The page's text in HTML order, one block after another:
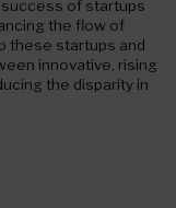
of startups
the flow of
these startups and
innovative, rising
the disparity in